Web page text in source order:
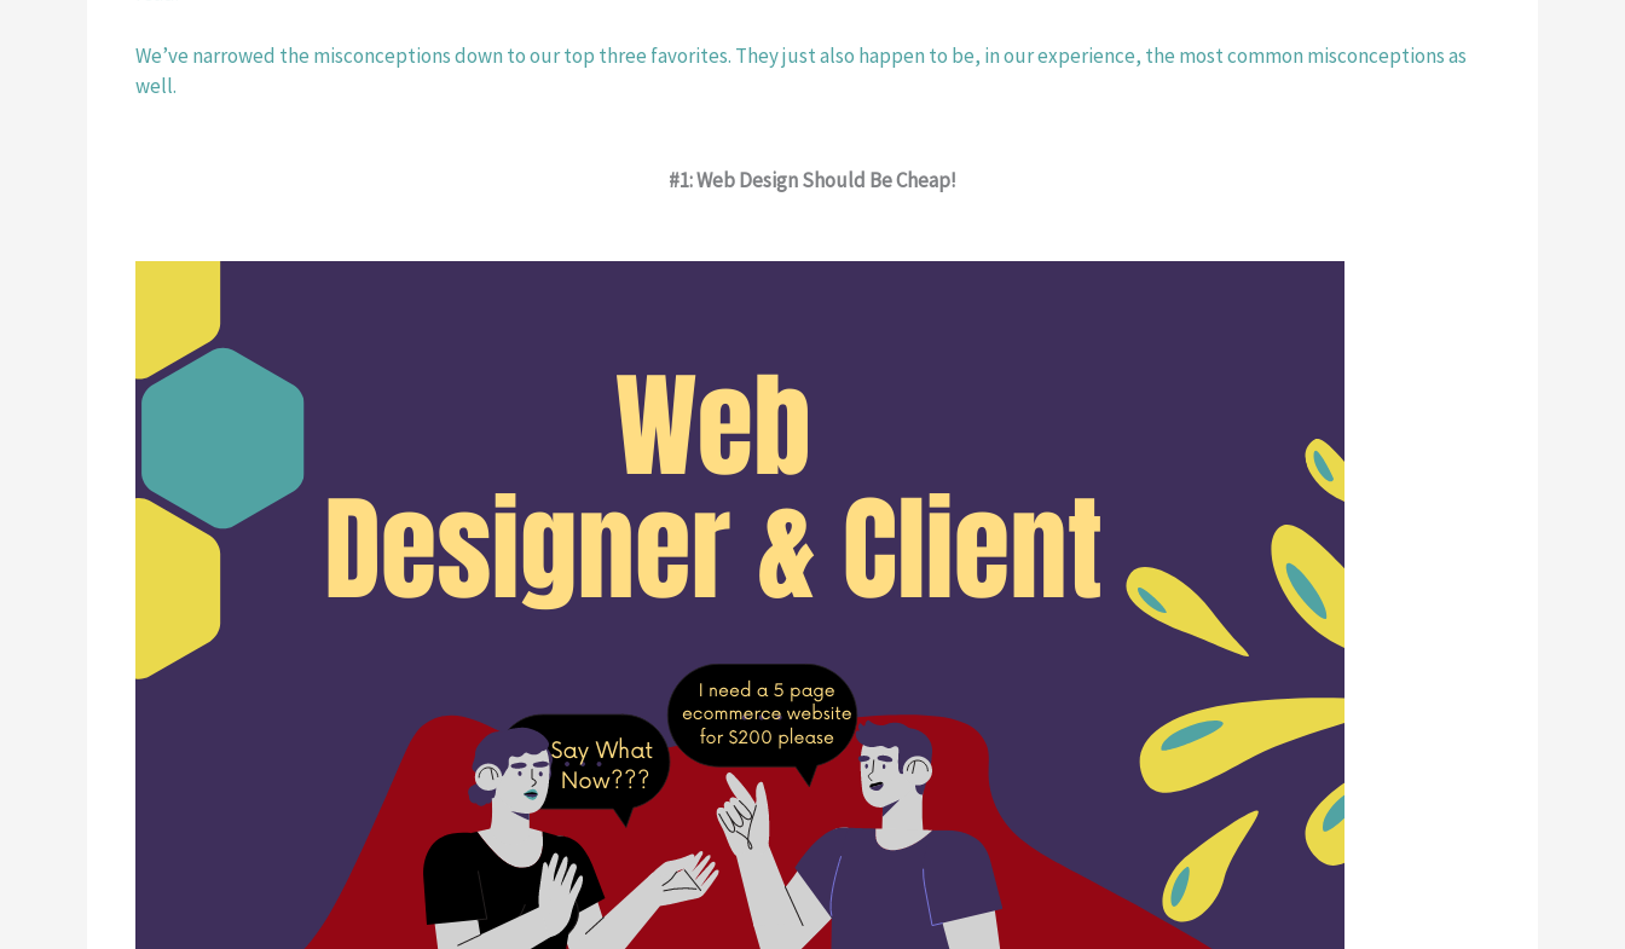
We’ve narrowed the misconceptions down to our top three favorites. They just also happen to be, in our experience, the most common misconceptions as
well.
#1: Web Design Should Be Cheap!